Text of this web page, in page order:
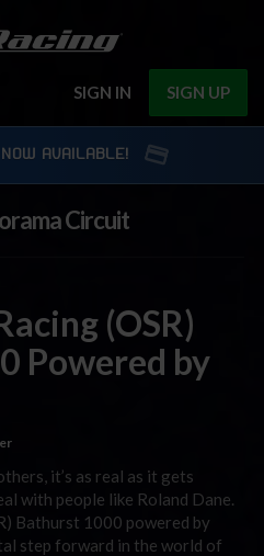
SIGN IN SIGN UP
AVAILABLE!
Circuit
(OSR)
Powered by
it’s as real as it gets
with people like Roland Dane.
Bathurst 1000 powered by
step forward in the world of